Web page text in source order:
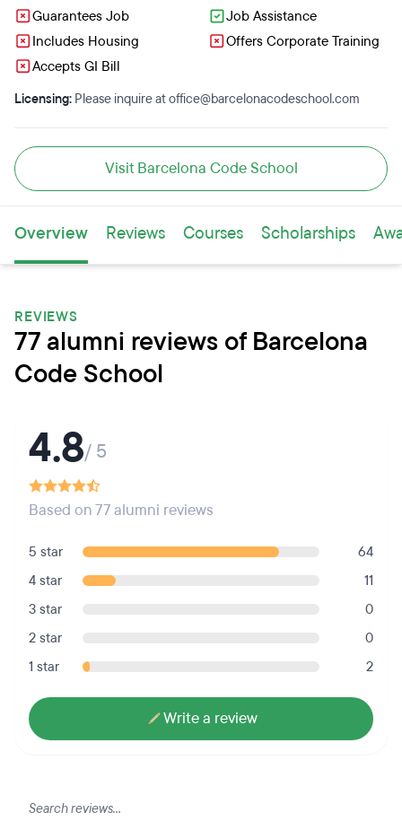
Guarantees Job
Job Assistance
Includes Housing
Offers Corporate Training
Accepts GI Bill
Licensing: Please inquire at office@barcelonacodeschool.com
Visit Barcelona Code School
Overview Reviews Courses Scholarships
REVIEWS
77 alumni reviews of Barcelona
Code School
4.8/ 5
Based on 77 alumni reviews
5 star
64
4 star
11
3 star
0
2 star
0
1 star
2
Write a review